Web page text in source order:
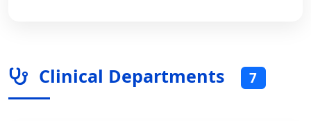
Clinical Departments 7